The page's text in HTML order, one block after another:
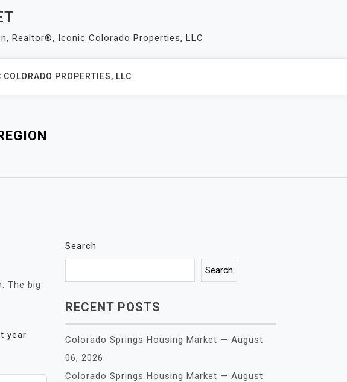
Realtor®, Iconic Colorado Properties, LLC
PROPERTIES, LLC
The big
year.
Search
Search
RECENT POSTS
Colorado Springs Housing Market — August
06, 2026
Colorado Springs Housing Market — August